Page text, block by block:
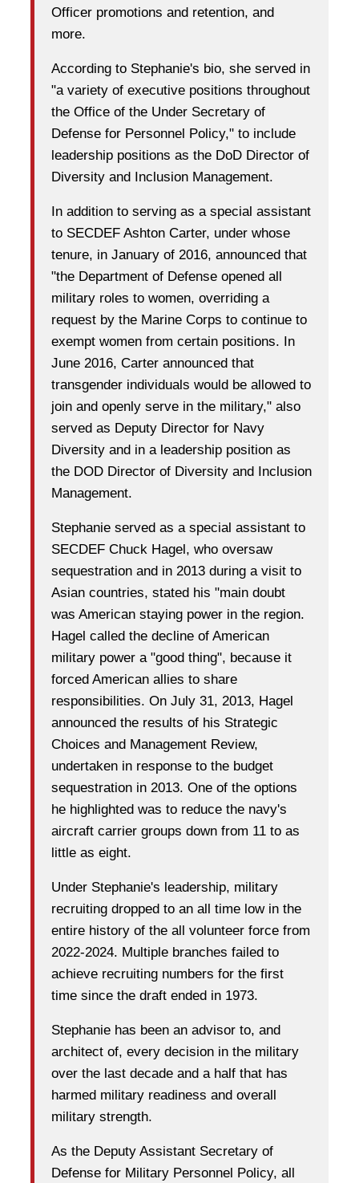
Officer promotions and retention, and
more.
According to Stephanie's bio, she served in
"a variety of executive positions throughout
the Office of the Under Secretary of
Defense for Personnel Policy," to include
leadership positions as the DoD Director of
Diversity and Inclusion Management.
In addition to serving as a special assistant
to SECDEF Ashton Carter, under whose
tenure, in January of 2016, announced that
"the Department of Defense opened all
military roles to women, overriding a
request by the Marine Corps to continue to
exempt women from certain positions.
In
June 2016, Carter announced that
transgender individuals would be allowed to
join and openly serve in the military," also
served as Deputy Director for Navy
Diversity and in a leadership position as
the DOD Director of Diversity and Inclusion
Management.
Stephanie served as a special assistant to
SECDEF Chuck Hagel, who oversaw
sequestration and in 2013 during a visit to
Asian countries, stated his "main doubt
was American staying power in the region.
Hagel called the decline of American
military power a "good thing", because it
forced American allies to share
responsibilities. On July 31, 2013, Hagel
announced the results of his Strategic
Choices and Management Review,
undertaken in response to the budget
sequestration in 2013. One of the options
he highlighted was to reduce the navy's
aircraft carrier groups down from 11 to as
little as eight.
Under Stephanie's leadership, military
recruiting dropped to an all time low in the
entire history of the all volunteer force from
2022-2024. Multiple branches failed to
achieve recruiting numbers for the first
time since the draft ended in 1973.
Stephanie has been an advisor to, and
architect of, every decision in the military
over the last decade and a half that has
harmed military readiness and overall
military strength.
As the Deputy Assistant Secretary of
Defense for Military Personnel Policy, all